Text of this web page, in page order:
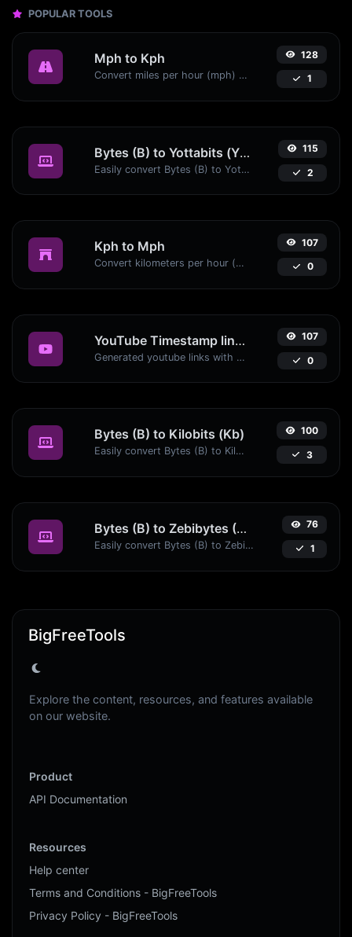
POPULAR TOOLS
Mph to Kph
Convert miles per hour (mph) to kilometers per hour (kph) with ease.
128
1
Bytes (B) to Yottabits (Yb)
Easily convert Bytes (B) to Yottabits (Yb) with this simple convertor.
115
2
Kph to Mph
Convert kilometers per hour (kph) to miles per hour (mph) with ease.
107
0
YouTube Timestamp link generator
Generated youtube links with exact start timestamp, helpful for mobile users.
107
0
Bytes (B) to Kilobits (Kb)
Easily convert Bytes (B) to Kilobits (Kb) with this simple convertor.
100
3
Bytes (B) to Zebibytes (ZiB)
Easily convert Bytes (B) to Zebibytes (ZiB) with this simple convertor.
76
1
BigFreeTools
Explore the content, resources, and features available
on our website.
Product
API Documentation
Resources
Help center
Terms and Conditions - BigFreeTools
Privacy Policy - BigFreeTools